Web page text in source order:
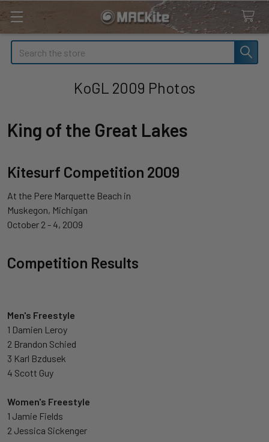
Search
KoGL 2009 Photos
King of the Great Lakes
Kitesurf Competition 2009
At the Pere Marquette Beach in
Muskegon, Michigan
October 2 - 4, 2009
Competition Results
Men's Freestyle
1 Damien Leroy
2 Brandon Schied
3 Karl Bzdusek
4 Scott Guy
Women's Freestyle
1 Jamie Fields
2 Jessica Sickenger